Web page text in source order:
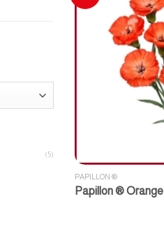
(5)
PAPILLON ®
Papillon ® Orange